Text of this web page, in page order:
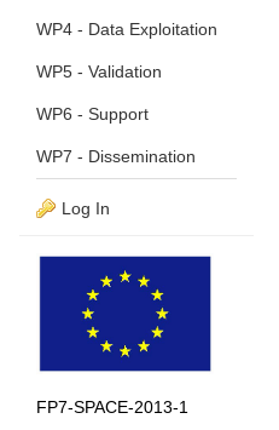
WP4 - Data Exploitation
WP5 - Validation
WP6 - Support
WP7 - Dissemination
Log In
FP7-SPACE-2013-1